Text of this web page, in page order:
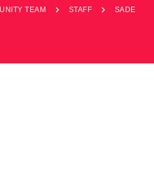
TEAM STAFF
SADE